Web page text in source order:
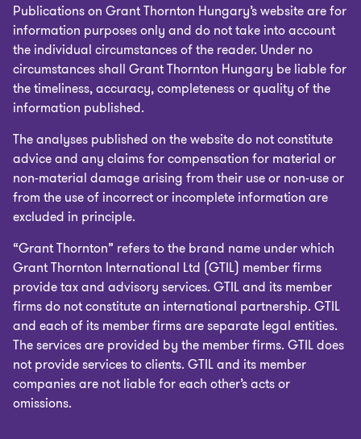
Publications on Grant Thornton Hungary’s website are for
information purposes only and do not take into account
the individual circumstances of the reader. Under no
circumstances shall Grant Thornton Hungary be liable for
the timeliness, accuracy, completeness or quality of the
information published.
The analyses published on the website do not constitute
advice and any claims for compensation for material or
non-material damage arising from their use or non-use or
from the use of incorrect or incomplete information are
excluded in principle.
“Grant Thornton” refers to the brand name under which
Grant Thornton International Ltd (GTIL) member firms
provide tax and advisory services. GTIL and its member
firms do not constitute an international partnership. GTIL
and each of its member firms are separate legal entities.
The services are provided by the member firms. GTIL does
not provide services to clients. GTIL and its member
companies are not liable for each other’s acts or
omissions.